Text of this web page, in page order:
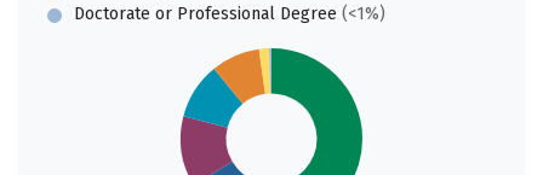
Doctorate or Professional Degree (<1%)